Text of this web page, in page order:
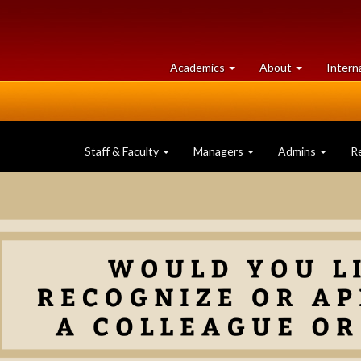
Academics at
University
About University
of
Staff & Faculty Managers Admins